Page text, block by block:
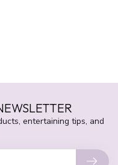
entertaining tips, and